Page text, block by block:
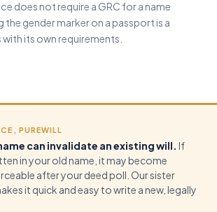
does not require a GRC for a name
the gender marker on a passport is a
its own requirements.
PUREWILL
can invalidate an existing will. If
in your old name, it may become
after your deed poll. Our sister
it quick and easy to write a new, legally